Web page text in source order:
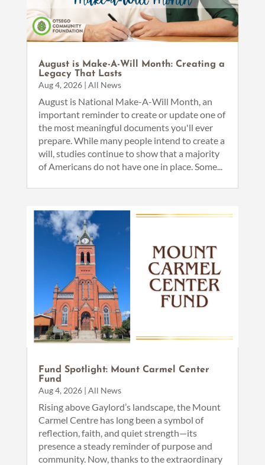
August is Make-A-Will Month: Creating a
Legacy That Lasts
Aug 4, 2026| All News
August is National Make-A-Will Month, an
important reminder to create or update one of
the most meaningful documents you'll ever
prepare. While many people intend to create a
will, studies continue to show that a majority
of Americans do not have one in place. Some...
Fund Spotlight: Mount Carmel Center
Fund
Aug 4, 2026| All News
Rising above Gaylord’s landscape, the Mount
Carmel Centre has long been a symbol of
reflection, faith, and quiet strength—its
presence a steady reminder of purpose and
community. Now, thanks to the extraordinary